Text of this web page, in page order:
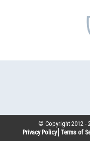
© Copyright 2012 -
Privacy Policy Terms of